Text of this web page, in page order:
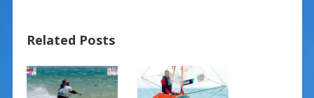
o
o
st
Related Posts